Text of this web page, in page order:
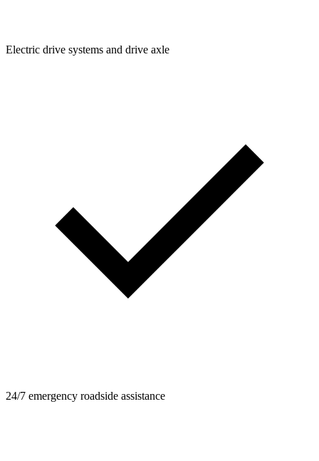
Electric drive systems and drive axle
24/7 emergency roadside assistance